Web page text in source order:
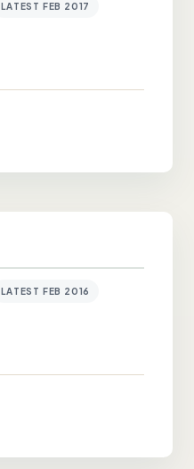
LATEST FEB 2017
LATEST FEB 2016